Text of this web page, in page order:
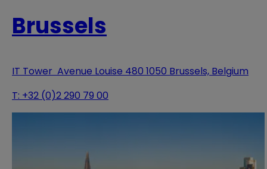
Brussels
IT Tower Avenue Louise 480 1050 Brussels, Belgium
T: +32 (0)2 290 79 00